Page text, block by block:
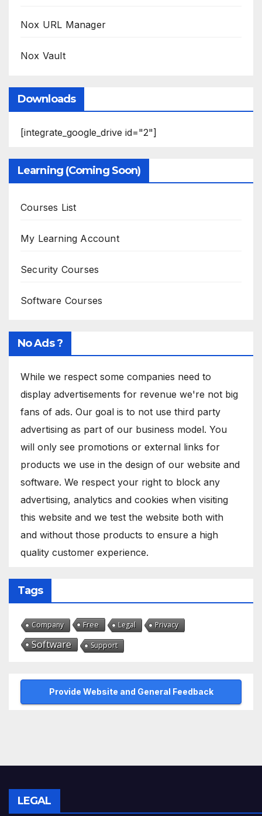
Nox URL Manager
Nox Vault
Downloads
[integrate_google_drive id="2"]
Learning (Coming Soon)
Courses List
My Learning Account
Security Courses
Software Courses
No Ads ?
While we respect some companies need to
display advertisements for revenue we're not big
fans of ads. Our goal is to not use third party
advertising as part of our business model. You
will only see promotions or external links for
products we use in the design of our website and
software. We respect your right to block any
advertising, analytics and cookies when visiting
this website and we test the website both with
and without those products to ensure a high
quality customer experience.
Tags
Company Free Legal Privacy
Software Support
Provide Website and General Feedback
LEGAL